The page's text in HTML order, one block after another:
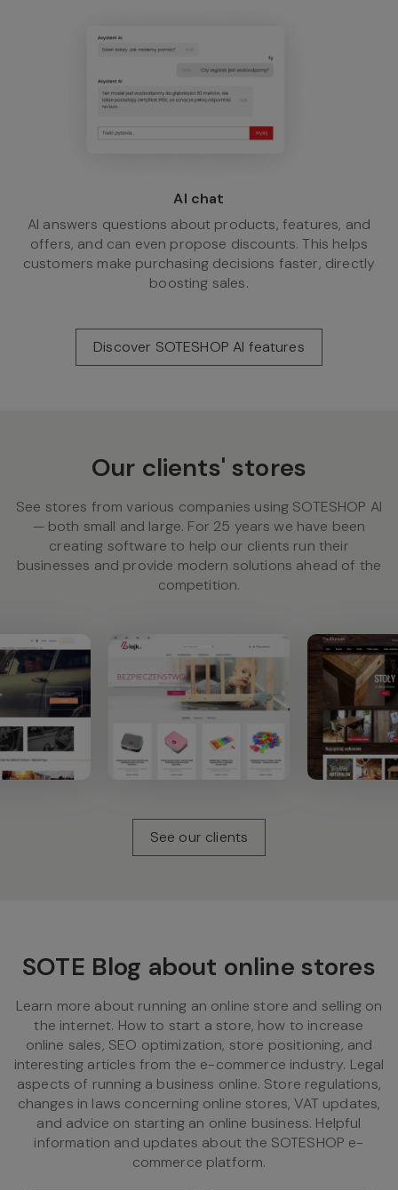
AI chat
AI answers questions about products, features, and
offers, and can even propose discounts. This helps
customers make purchasing decisions faster, directly
boosting sales.
Discover SOTESHOP AI features
Our clients' stores
See stores from various companies using SOTESHOP AI
— both small and large. For 25 years we have been
creating software to help our clients run their
businesses and provide modern solutions ahead of the
competition.
See our clients
SOTE Blog about online stores
Learn more about running an online store and selling on
the internet. How to start a store, how to increase
online sales, SEO optimization, store positioning, and
interesting articles from the e-commerce industry. Legal
aspects of running a business online. Store regulations,
changes in laws concerning online stores, VAT updates,
and advice on starting an online business. Helpful
information and updates about the SOTESHOP e-
commerce platform.